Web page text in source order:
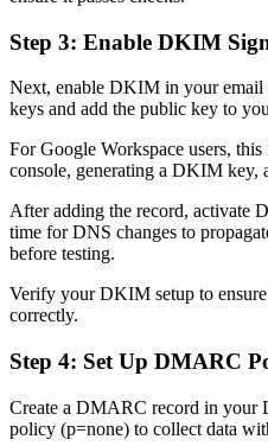
Step 3: Enable DKIM
Next, enable DKIM in your
keys and add the public key to
For Google Workspace users,
console, generating a DKIM
After adding the record, activate
time for DNS changes to
before testing.
Verify your DKIM setup to ensure
correctly.
Step 4: Set Up DMARC
Create a DMARC record in your
policy (p=none) to collect data